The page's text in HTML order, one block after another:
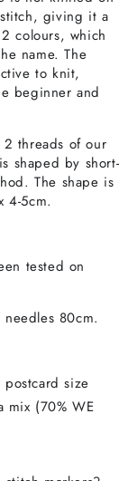
giving it a
colours, which
name.The
to knit,
beginner and
threads of our
shaped by short-
The shape is
4-5cm.
tested on
80cm.
size
mix (70% WE